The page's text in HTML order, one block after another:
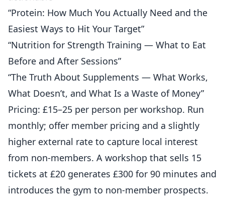
“Protein: How Much You Actually Need and the
Easiest Ways to Hit Your Target”
“Nutrition for Strength Training — What to Eat
Before and After Sessions”
“The Truth About Supplements — What Works,
What Doesn’t, and What Is a Waste of Money”
Pricing: £15–25 per person per workshop. Run
monthly; offer member pricing and a slightly
higher external rate to capture local interest
from non-members. A workshop that sells 15
tickets at £20 generates £300 for 90 minutes and
introduces the gym to non-member prospects.